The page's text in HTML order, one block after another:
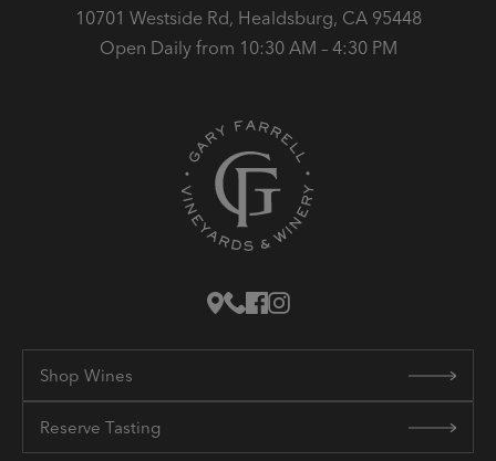
10701 Westside Rd, Healdsburg, CA 95448
Open Daily from 10:30 AM – 4:30 PM
Shop Wines
Reserve Tasting